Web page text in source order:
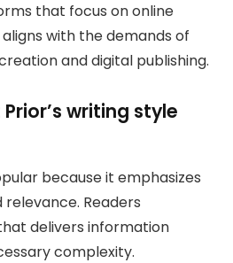
that focus on online
with the demands of
and digital publishing.
writing style
because it emphasizes
Readers
delivers information
complexity.